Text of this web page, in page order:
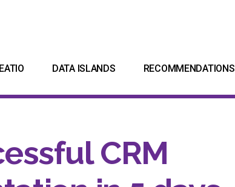
DATA ISLANDS RECOMMENDATIONS
CRM